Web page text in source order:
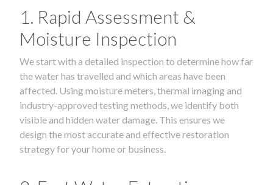
1. Rapid Assessment &
Moisture Inspection
We start with a detailed inspection to determine how far
the water has travelled and which areas have been
affected. Using moisture meters, thermal imaging and
industry-approved testing methods, we identify both
visible and hidden water damage. This ensures we
design the most accurate and effective restoration
strategy for your home or business.